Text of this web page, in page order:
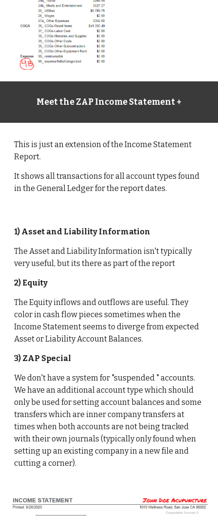
Meet the ZAP Income Statement +
This is just an extension of the Income Statement
Report.
It shows all transactions for all account types found
in the General Ledger for the report dates.
1) Asset and Liability Information
The Asset and Liability Information isn't typically
very useful, but its there as part of the report
2) Equity
The Equity inflows and outflows are useful. They
color in cash flow pieces sometimes when the
Income Statement seems to diverge from expected
Asset or Liability Account Balances.
3) ZAP Special
We don't have a system for "suspended " accounts.
We have an additional account type which should
only be used for setting account balances and some
transfers which are inner company transfers at
times when both accounts are not being tracked
with their own journals (typically only found when
setting up an existing company in a new file and
cutting a corner).